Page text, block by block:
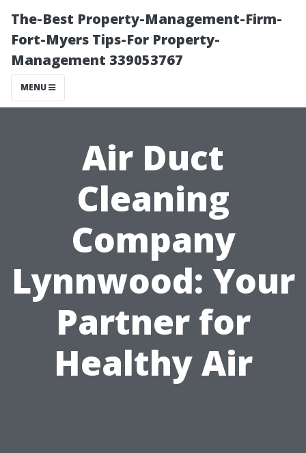
The-Best Property-Management-Firm-
Fort-Myers Tips-For Property-
Management 339053767
MENU
Air Duct
Cleaning
Company
Lynnwood: Your
Partner for
Healthy Air